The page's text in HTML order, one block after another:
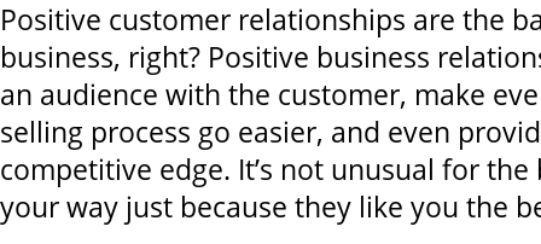
Positive customer relationships are the
business, right? Positive business
an audience with the customer, make
selling process go easier, and even
competitive edge. It’s not unusual for
your way just because they like you the